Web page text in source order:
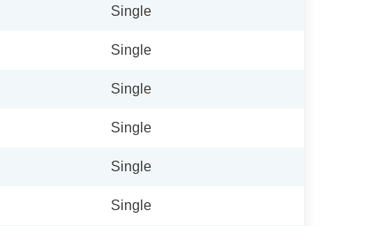
Single
Single
Single
Single
Single
Single